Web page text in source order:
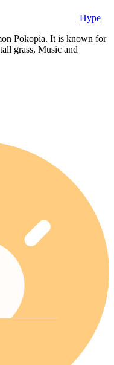
Hype
Pokopia. It is known for
grass, Music and